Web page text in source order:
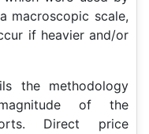
macroscopic scale,
if heavier and/or
the methodology
of the
Direct price